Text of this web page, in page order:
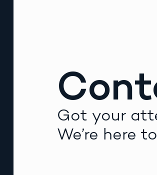
Got your
We’re here